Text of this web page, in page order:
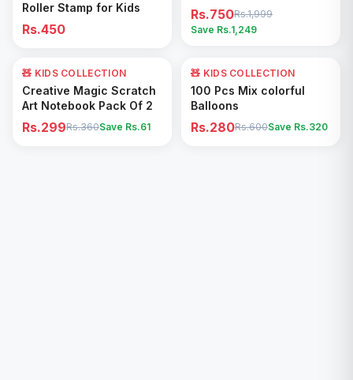
Roller Stamp for Kids
Rs.450
Rs.750Rs.1,999
Save Rs.1,249
17% OFF
Add to Cart
🧸 KIDS COLLECTION
Creative Magic Scratch
Art Notebook Pack Of 2
Rs.299Rs.360Save Rs.61
53% OFF
Add to Cart
🧸 KIDS COLLECTION
100 Pcs Mix colorful
Balloons
Rs.280Rs.600Save Rs.320